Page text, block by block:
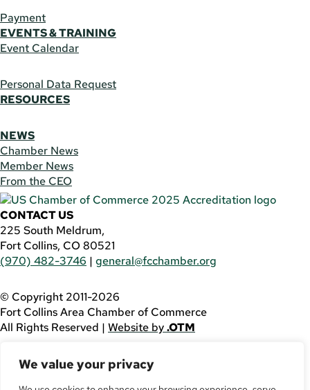
We value your privacy
Payment
EVENTS & TRAINING
Event Calendar
Personal Data Request
RESOURCES
NEWS
Chamber News
Member News
From the CEO
CONTACT US
225 South Meldrum,
Fort Collins, CO 80521
(970) 482-3746 | general@fcchamber.org
© Copyright 2011-2026
Fort Collins Area Chamber of Commerce
All Rights Reserved | Website by.OTM
using this website, please call(970) 482-3746
assistance.